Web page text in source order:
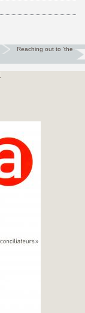
Reaching out to 'the